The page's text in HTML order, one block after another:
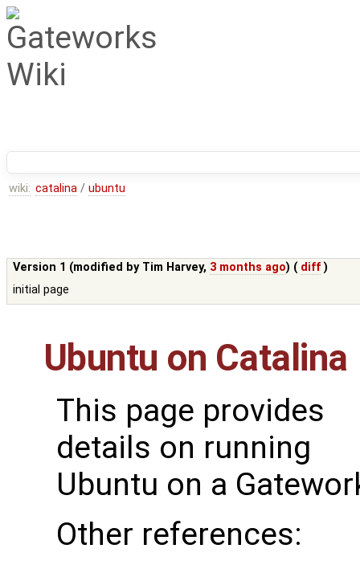
wiki: catalina / ubuntu
Version 1 (modified by Tim Harvey, 3 months ago) ( diff )
initial page
Ubuntu on Catalina
This page provides
details on running
Ubuntu on a
Other references: